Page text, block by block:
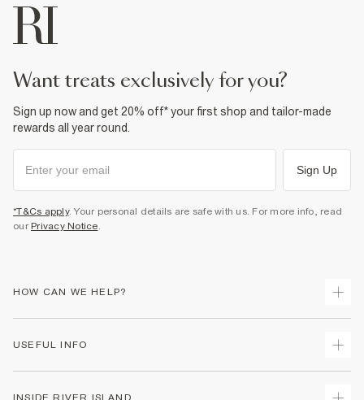
want treats exclusively for you?
Sign up now and get 20% off* your first shop and tailor-made
rewards all year round.
Sign Up
*T&Cs apply. Your personal details are safe with us. For more info, read
our Privacy Notice
HOW CAN WE HELP?
USEFUL INFO
INSIDE RIVER ISLAND